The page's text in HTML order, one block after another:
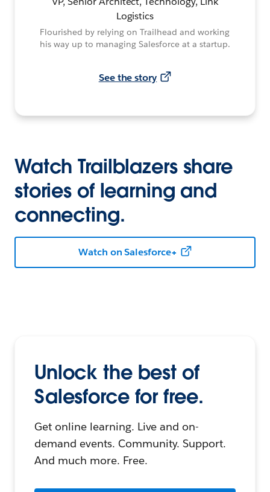
Logistics
Flourished by relying on Trailhead and working
his way up to managing Salesforce at a startup.
See the story
Watch Trailblazers share
stories of learning and
connecting.
Watch on Salesforce+
Unlock the best of
Salesforce for free.
Get online learning. Live and on-
demand events. Community. Support.
And much more. Free.